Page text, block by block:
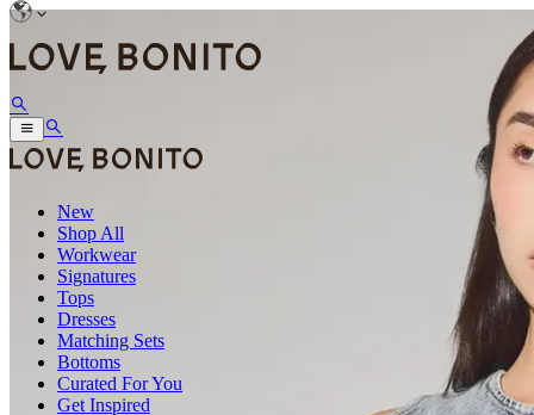
New
Shop All
Workwear
Signatures
Tops
Dresses
Matching Sets
Bottoms
Curated For You
Get Inspired